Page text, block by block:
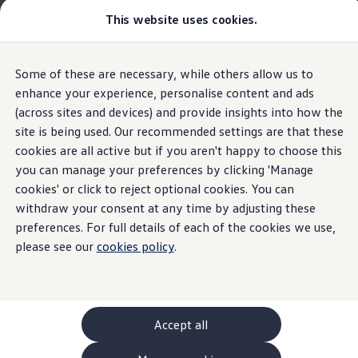
This website uses cookies.
Some of these are necessary, while others allow us to
enhance your experience, personalise content and ads
(across sites and devices) and provide insights into how the
site is being used. Our recommended settings are that these
cookies are all active but if you aren't happy to choose this
you can manage your preferences by clicking 'Manage
cookies' or click to reject optional cookies. You can
withdraw your consent at any time by adjusting these
preferences. For full details of each of the cookies we use,
please see our cookies policy.
Accept all
Skip to
main
content
Skip
to
footer
The new ID. Polo
Highlights Details & equipment Build, Finance
Explore GTI Models
GTI World
50 Years of GTI
GTI community love
New models and configurator
Build your Volkswagen
Browse available stock
Book a test drive
Future models and concept cars
ID. Polo
ID. CROSS
The ID. EVERY1 concept car
Compare our models
Polo
Polo dimensions
Electric and hybrid cars
Pure electric cars
Home New models and configurator The new ID. Polo
Details & equipment
Innovision
A large display. An
experience without
limits.